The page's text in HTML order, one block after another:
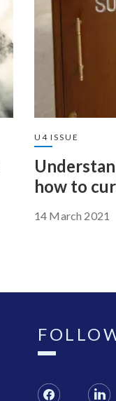
U4 ISSUE
how to
14 March 2021